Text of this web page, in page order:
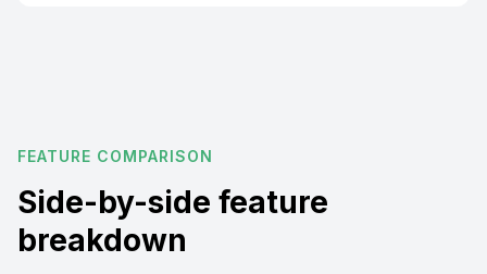
FEATURE COMPARISON
Side-by-side feature
breakdown